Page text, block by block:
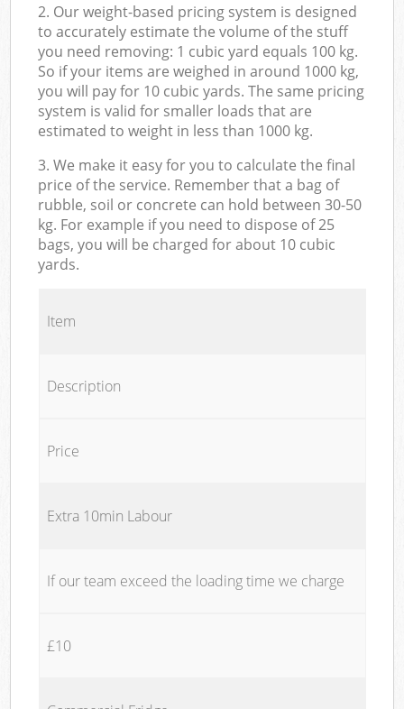
2. Our weight-based pricing system is designed
to accurately estimate the volume of the stuff
you need removing: 1 cubic yard equals 100 kg.
So if your items are weighed in around 1000 kg,
you will pay for 10 cubic yards. The same pricing
system is valid for smaller loads that are
estimated to weight in less than 1000 kg.
3. We make it easy for you to calculate the final
price of the service. Remember that a bag of
rubble, soil or concrete can hold between 30-50
kg. For example if you need to dispose of 25
bags, you will be charged for about 10 cubic
yards.
Item
Description
Price
Extra 10min Labour
If our team exceed the loading time we charge
£10